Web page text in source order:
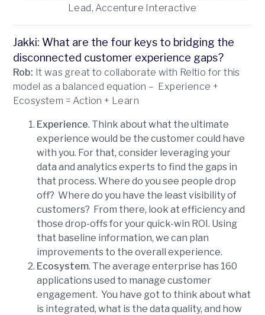
Lead, Accenture Interactive
Jakki: What are the four keys to bridging the
disconnected customer experience gaps?
Rob: It was great to collaborate with Reltio for this
model as a balanced equation – Experience +
Ecosystem = Action + Learn
Experience. Think about what the ultimate
experience would be the customer could have
with you. For that, consider leveraging your
data and analytics experts to find the gaps in
that process. Where do you see people drop
off? Where do you have the least visibility of
customers? From there, look at efficiency and
those drop-offs for your quick-win ROI. Using
that baseline information, we can plan
improvements to the overall experience.
Ecosystem. The average enterprise has 160
applications used to manage customer
engagement. You have got to think about what
is integrated, what is the data quality, and how